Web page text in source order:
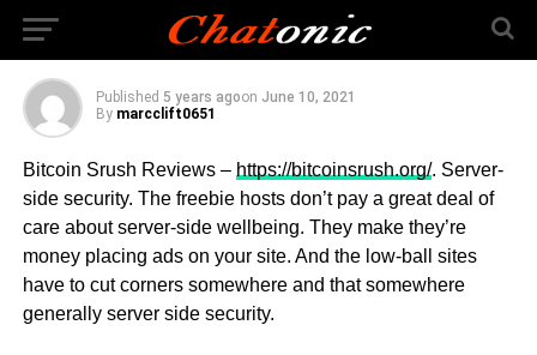
Trading
Published 5 years agoon June 10, 2021
By marcclift0651
Bitcoin Srush Reviews – https://bitcoinsrush.org/. Server-
side security. The freebie hosts don’t pay a great deal of
care about server-side wellbeing. They make they’re
money placing ads on your site. And the low-ball sites
have to cut corners somewhere and that somewhere
generally server side security.